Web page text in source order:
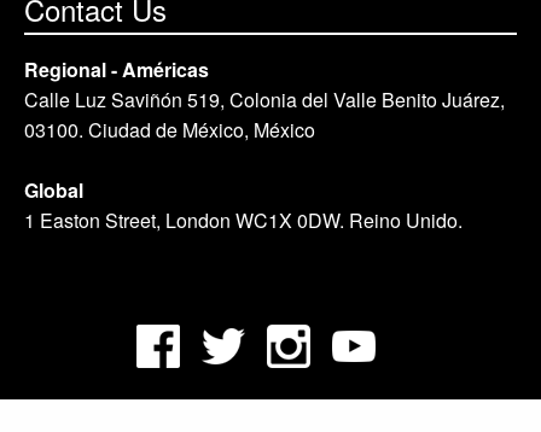
Contact Us
Regional - Américas
Calle Luz Saviñón 519, Colonia del Valle Benito Juárez,
03100. Ciudad de México, México
Global
1 Easton Street, London WC1X 0DW. Reino Unido.